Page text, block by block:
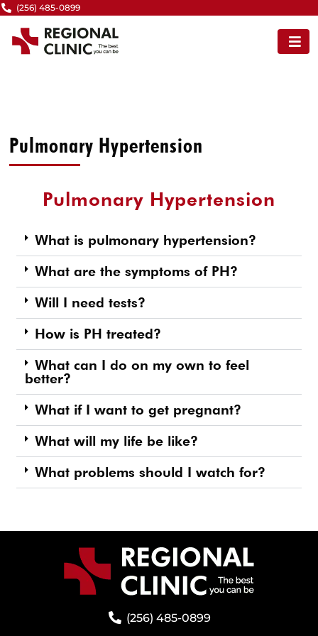
Skip
content
(256) 485-0899
Pulmonary Hypertension
Pulmonary Hypertension
What is pulmonary hypertension?
What are the symptoms of PH?
Will I need tests?
How is PH treated?
What can I do on my own to feel
better?
What if I want to get pregnant?
What will my life be like?
What problems should I watch for?
(256) 485-0899